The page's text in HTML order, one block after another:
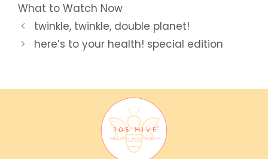
What to Watch Now
twinkle, twinkle, double planet!
here’s to your health! special edition